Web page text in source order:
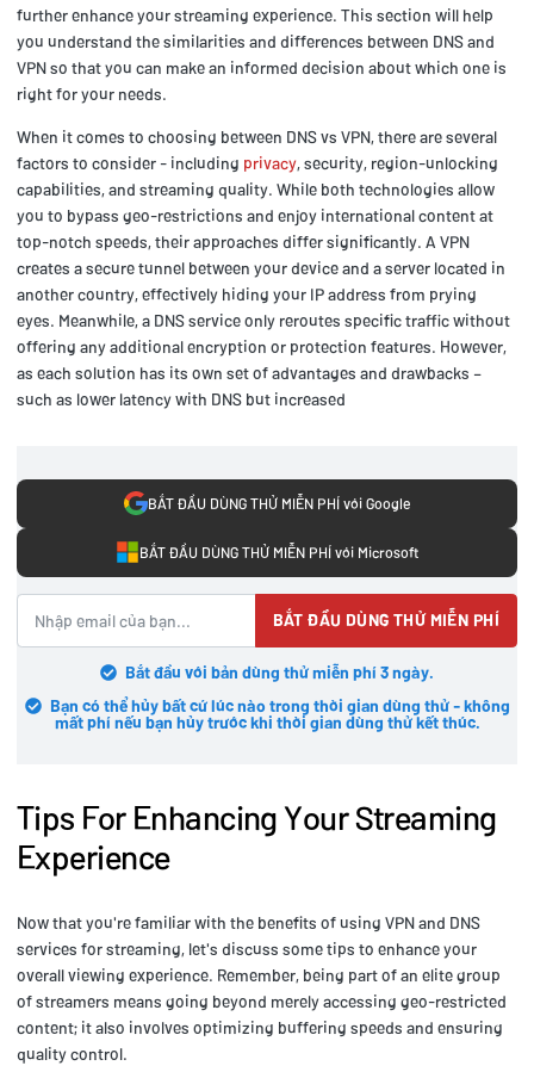
further enhance your streaming experience. This section will help
you understand the similarities and differences between DNS and
VPN so that you can make an informed decision about which one is
right for your needs.
When it comes to choosing between DNS vs VPN, there are several
factors to consider - including privacy, security, region-unlocking
capabilities, and streaming quality. While both technologies allow
you to bypass geo-restrictions and enjoy international content at
top-notch speeds, their approaches differ significantly. A VPN
creates a secure tunnel between your device and a server located in
another country, effectively hiding your IP address from prying
eyes. Meanwhile, a DNS service only reroutes specific traffic without
offering any additional encryption or protection features. However,
as each solution has its own set of advantages and drawbacks –
such as lower latency with DNS but increased
BẮT ĐẦU DÙNG THỬ MIỄN PHÍ với Google
BẮT ĐẦU DÙNG THỬ MIỄN PHÍ với Microsoft
BẮT ĐẦU DÙNG THỬ MIỄN PHÍ
Bắt đầu với bản dùng thử miễn phí 3 ngày.
Bạn có thể hủy bất cứ lúc nào trong thời gian dùng thử - không
mất phí nếu bạn hủy trước khi thời gian dùng thử kết thúc.
Tips For Enhancing Your Streaming
Experience
Now that you're familiar with the benefits of using VPN and DNS
services for streaming, let's discuss some tips to enhance your
overall viewing experience. Remember, being part of an elite group
of streamers means going beyond merely accessing geo-restricted
content; it also involves optimizing buffering speeds and ensuring
quality control.